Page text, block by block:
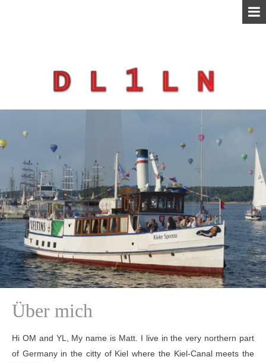
Über mich
Hi OM and YL, My name is Matt. I live in the very northern part
of Germany in the citty of Kiel where the Kiel-Canal meets the